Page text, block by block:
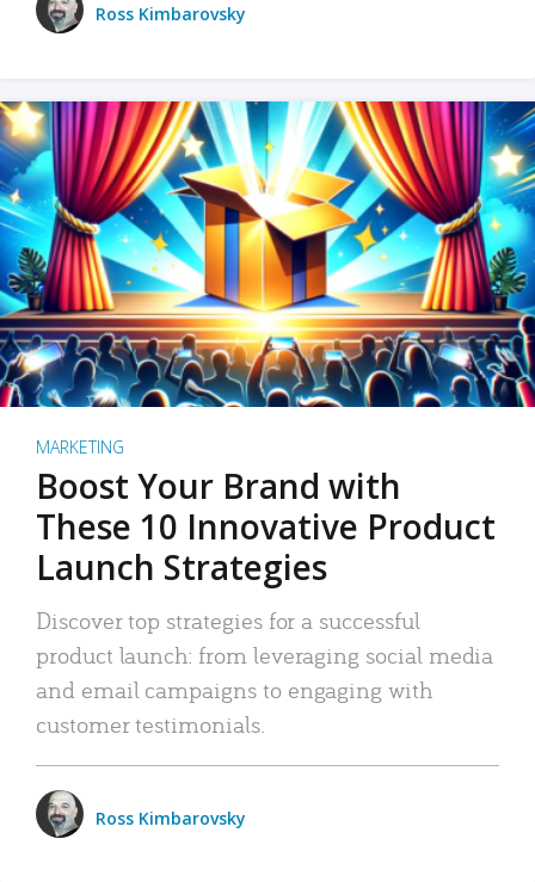
Ross Kimbarovsky
MARKETING
Boost Your Brand with
These 10 Innovative Product
Launch Strategies
Discover top strategies for a successful
product launch: from leveraging social media
and email campaigns to engaging with
customer testimonials.
Ross Kimbarovsky